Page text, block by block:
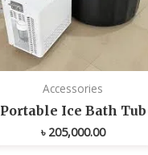
Accessories
Portable Ice Bath Tub
৳ 205,000.00